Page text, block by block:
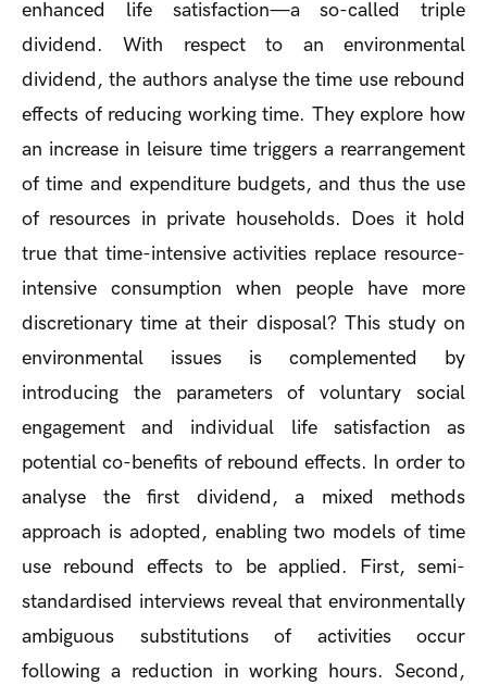
enhanced life satisfaction—a so-called triple
dividend. With respect to an environmental
dividend, the authors analyse the time use rebound
effects of reducing working time. They explore how
an increase in leisure time triggers a rearrangement
of time and expenditure budgets, and thus the use
of resources in private households. Does it hold
true that time-intensive activities replace resource-
intensive consumption when people have more
discretionary time at their disposal? This study on
environmental issues is complemented by
introducing the parameters of voluntary social
engagement and individual life satisfaction as
potential co-benefits of rebound effects. In order to
analyse the first dividend, a mixed methods
approach is adopted, enabling two models of time
use rebound effects to be applied. First, semi-
standardised interviews reveal that environmentally
ambiguous substitutions of activities occur
following a reduction in working hours. Second,